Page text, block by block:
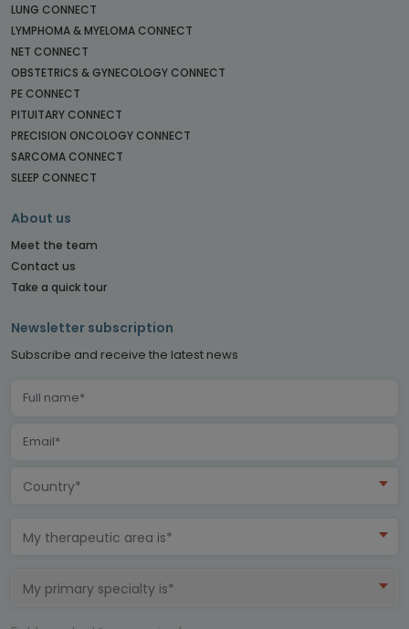
LUNG CONNECT
LYMPHOMA & MYELOMA CONNECT
NET CONNECT
OBSTETRICS & GYNECOLOGY CONNECT
PE CONNECT
PITUITARY CONNECT
PRECISION ONCOLOGY CONNECT
SARCOMA CONNECT
SLEEP CONNECT
About us
Meet the team
Contact us
Take a quick tour
Newsletter subscription
Subscribe and receive the latest news
Country*
My therapeutic area is*
My primary specialty is*